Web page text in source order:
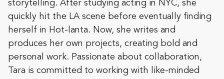
storytelling. After studying acting in NYC, she
quickly hit the LA scene before eventually finding
herself in Hot-lanta. Now, she writes and
produces her own projects, creating bold and
personal work. Passionate about collaboration,
Tara is committed to working with like-minded